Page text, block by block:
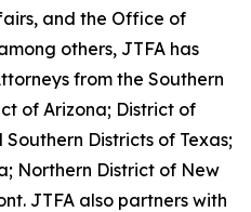
and the Office of
others, JTFA has
from the Southern
of Arizona; District of
Districts of Texas;
Northern District of New
JTFA also partners with